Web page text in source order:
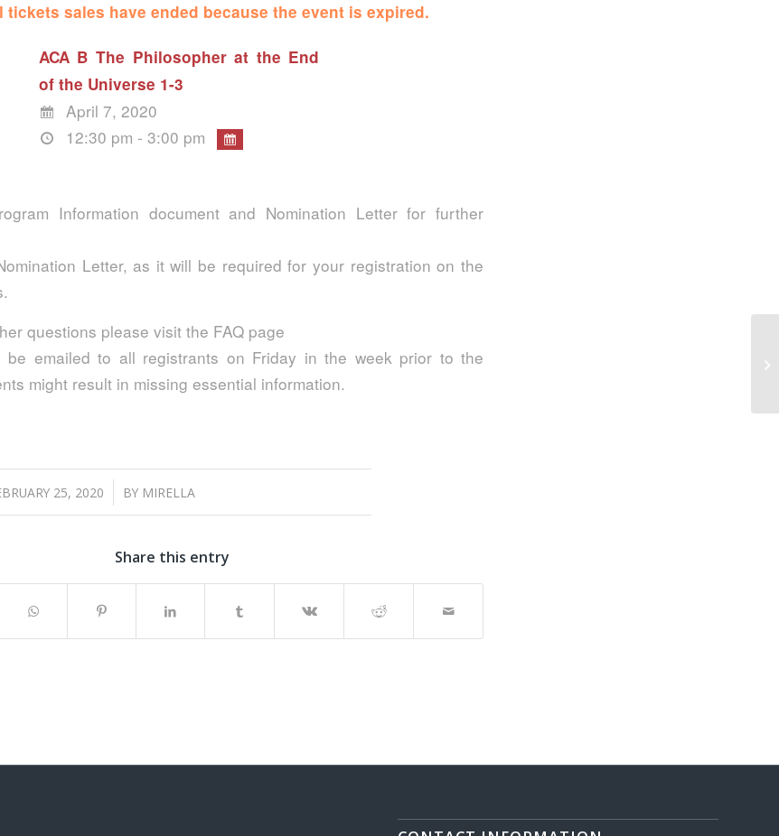
tickets sales have ended because the event is expired.
ACA B The Philosopher at the End
of the Universe 1-3
April 7, 2020
12:30 pm - 3:00 pm
Information document and Nomination Letter for further
Letter, as it will be required for your registration on the
questions please visit the FAQ page
be emailed to all registrants on Friday in the week prior to the
might result in missing essential information.
25, 2020
/ BY MIRELLA
Share this entry